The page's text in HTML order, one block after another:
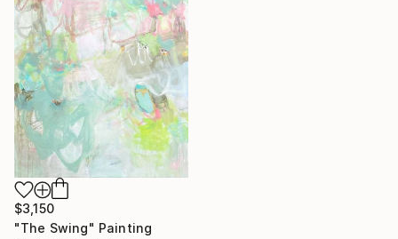
$3,150
"The Swing" Painting